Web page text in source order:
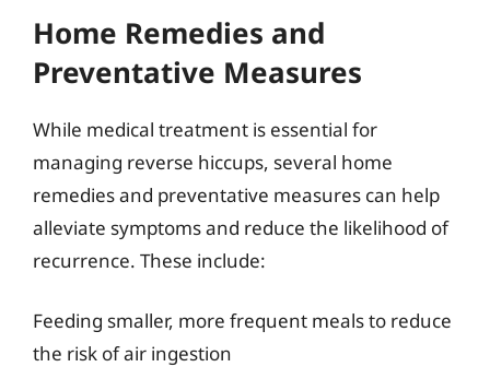
Home Remedies and
Preventative Measures
While medical treatment is essential for
managing reverse hiccups, several home
remedies and preventative measures can help
alleviate symptoms and reduce the likelihood of
recurrence. These include:
Feeding smaller, more frequent meals to reduce
the risk of air ingestion